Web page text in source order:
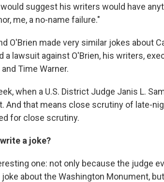
suggest his writers would have
me, a no-name failure."
O'Brien made very similar jokes about
a lawsuit against O'Brien, his writers,
Time Warner.
when a U.S. District Judge Janis L.
And that means close scrutiny of late-
for close scrutiny.
a joke?
one: not only because the judge
about the Washington Monument,